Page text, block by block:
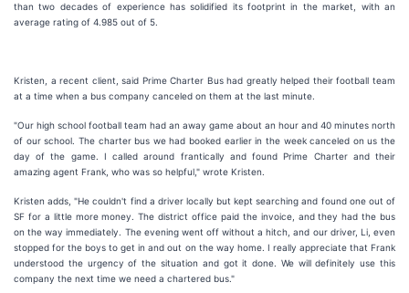
than two decades of experience has solidified its footprint in the market, with an
average rating of 4.985 out of 5.
Kristen, a recent client, said Prime Charter Bus had greatly helped their football team
at a time when a bus company canceled on them at the last minute.
"Our high school football team had an away game about an hour and 40 minutes north
of our school. The charter bus we had booked earlier in the week canceled on us the
day of the game. I called around frantically and found Prime Charter and their
amazing agent Frank, who was so helpful," wrote Kristen.
Kristen adds, "He couldn't find a driver locally but kept searching and found one out of
SF for a little more money. The district office paid the invoice, and they had the bus
on the way immediately. The evening went off without a hitch, and our driver, Li, even
stopped for the boys to get in and out on the way home. I really appreciate that Frank
understood the urgency of the situation and got it done. We will definitely use this
company the next time we need a chartered bus."